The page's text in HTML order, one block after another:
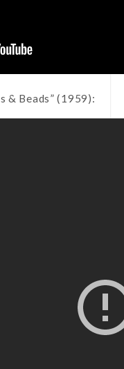
& Beads” (1959):